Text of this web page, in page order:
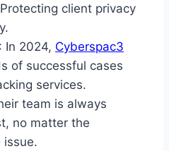
client privacy
: In 2024, Cyberspac3
of successful cases
services.
team is always
no matter the
issue.